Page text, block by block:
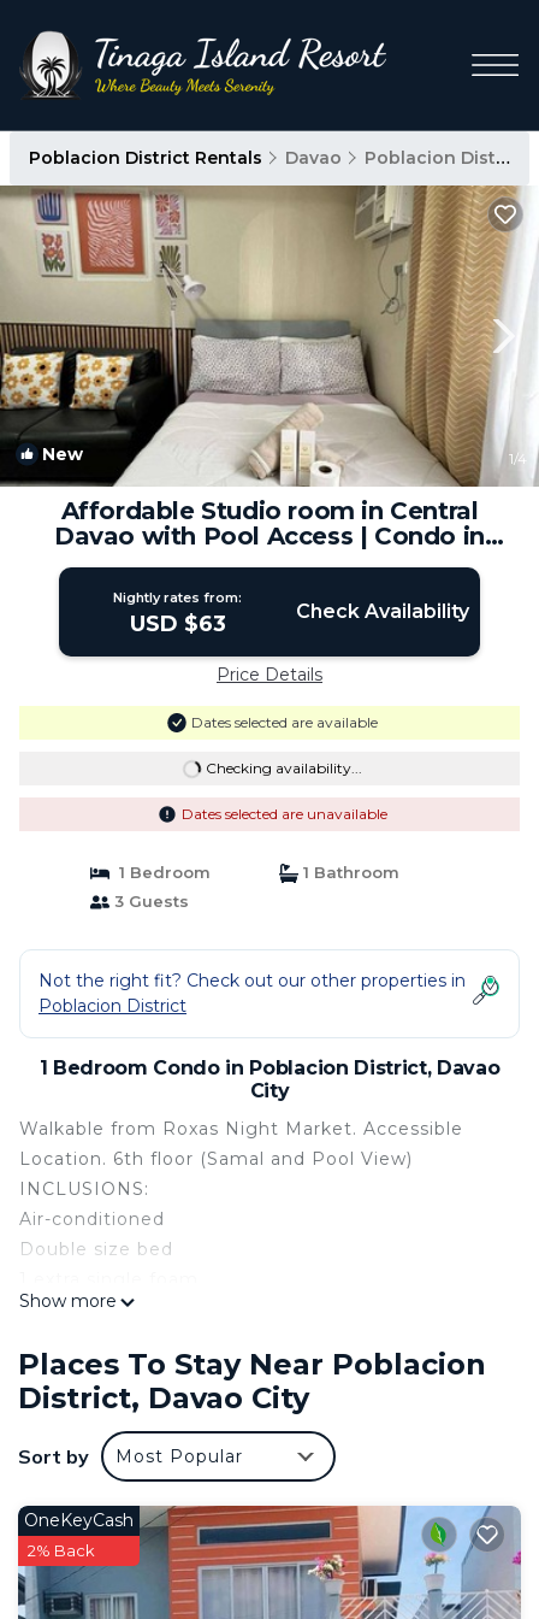
Poblacion District Rentals Davao Poblacion District
New 1/4
Affordable Studio room in Central
Davao with Pool Access | Condo in
Davao City
Nightly rates from:
USD $63 Check Availability
Price Details
Dates selected are available
Checking availability...
Dates selected are unavailable
1 Bedroom
1 Bathroom
3 Guests
Not the right fit? Check out our other properties in
Poblacion District
1 Bedroom Condo in Poblacion District, Davao
City
Walkable from Roxas Night Market. Accessible
Location. 6th floor (Samal and Pool View)
INCLUSIONS:
Air-conditioned
Double size bed
32" LED TV (Netflix & Youtube)
GUEST KIT ( Shampoo, Toothbrush,Toothpaste &
Tissue)
Free use of towel (for 2pax)
Mini Karaoke (2microphone)
Board Games
Full Length Mirror
Lamp
Big Cabinet
Show more
Places To Stay Near Poblacion
District, Davao City
Sort by Most Popular
OneKeyCash
2% Back